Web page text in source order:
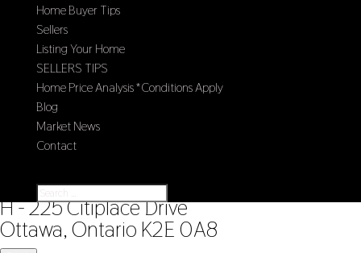
Home Buyer Tips
Sellers
Listing Your Home
SELLERS TIPS
Home Price Analysis *Conditions Apply
Blog
Market News
Contact
« Go back
H - 225 Citiplace Drive
Ottawa, Ontario K2E 0A8